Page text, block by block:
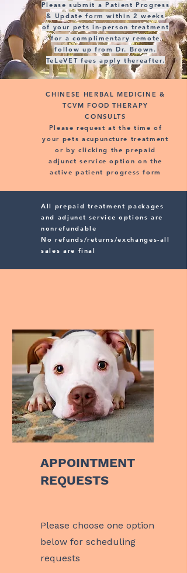
Please submit a Patient Progress
& Update form within 2 weeks
of your pets in-person treatment
for a complimentary remote
follow up from Dr. Brown.
TeLeVET fees apply thereafter.
CHINESE HERBAL MEDICINE &
TCVM FOOD THERAPY
CONSULTS
Please request at the time of
your pets acupuncture treatment
or by clicking the prepaid
adjunct service option on the
active patient progress form
All prepaid treatment packages
and adjunct service options are
nonrefundable
No refunds/returns/exchanges-all
sales are final
APPOINTMENT
REQUESTS
​Please choose one option
below for scheduling
requests